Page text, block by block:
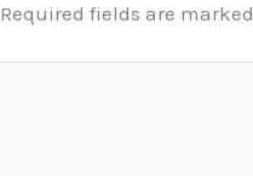
Required fields are marked